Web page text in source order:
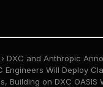
DXC and Anthropic
Engineers Will Deploy
Building on DXC